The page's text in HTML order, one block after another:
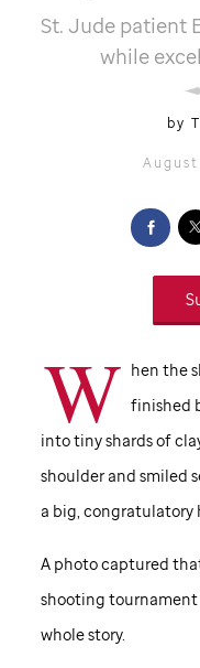
St. Jude patient
while
by
W hen the
finished
into tiny shards of
shoulder and smiled
a big, congratulatory
A photo captured
shooting tournament
whole story.